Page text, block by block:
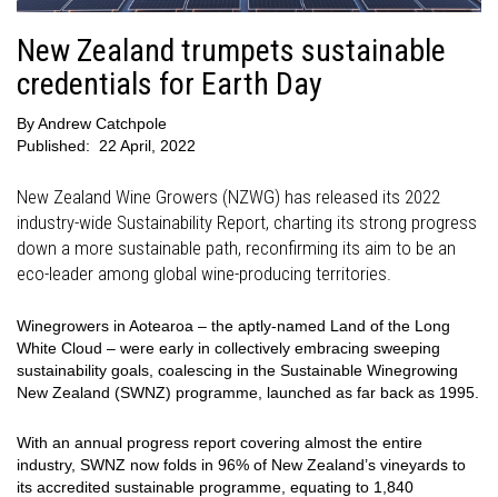
New Zealand trumpets sustainable
credentials for Earth Day
ByAndrew Catchpole
Published:
22 April, 2022
New Zealand Wine Growers (NZWG) has released its 2022
industry-wide Sustainability Report, charting its strong progress
down a more sustainable path, reconfirming its aim to be an
eco-leader among global wine-producing territories.
Winegrowers in Aotearoa – the aptly-named Land of the Long
White Cloud – were early in collectively embracing sweeping
sustainability goals, coalescing in the Sustainable Winegrowing
New Zealand (SWNZ) programme, launched as far back as 1995.
With an annual progress report covering almost the entire
industry, SWNZ now folds in 96% of New Zealand’s vineyards to
its accredited sustainable programme, equating to 1,840